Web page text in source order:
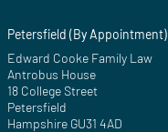
Petersfield (By Appointment)
Edward Cooke Family Law
Antrobus House
18 College Street
Petersfield
Hampshire GU31 4AD